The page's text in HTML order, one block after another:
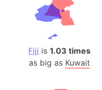
Fiji is 1.03 times
as big as Kuwait